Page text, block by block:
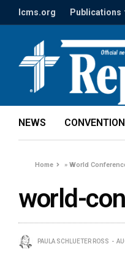
lcms.org Publications
NEWS CONVENTION
Home »World
world-
PAULA SCHLUETER ROSS